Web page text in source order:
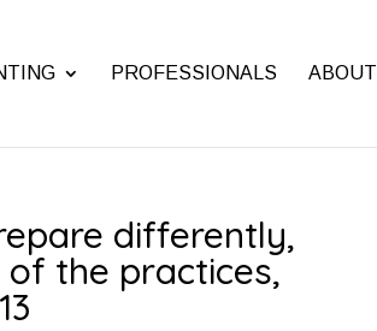
PROFESSIONALS ABOUT
differently,
the practices,